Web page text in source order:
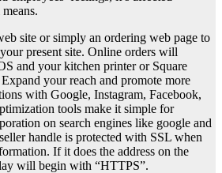
site or simply an ordering web page to
present site. Online orders will
and your kitchen printer or Square
your reach and promote more
with Google, Instagram, Facebook,
tools make it simple for
on search engines like google and
handle is protected with SSL when
If it does the address on the
will begin with “HTTPS”.